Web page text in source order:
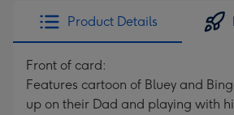
Product Details
Front of card:
Features cartoon of Bluey and
up on their Dad and playing with